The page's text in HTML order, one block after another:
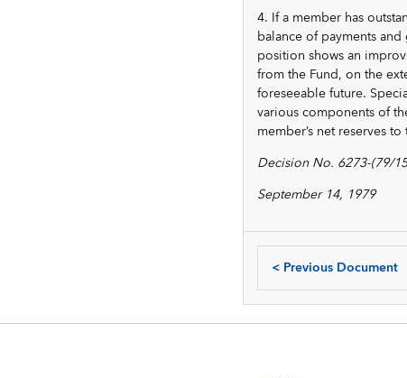
4. If a member has
balance of payments
position shows an
from the Fund, on the
foreseeable future.
various components of
member’s net reserves
Decision No. 6273-(79/
September 14, 1979
< Previous Document